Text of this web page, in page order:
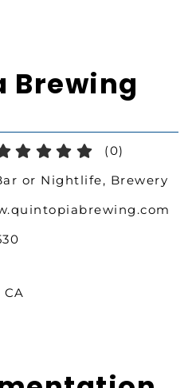
Brewing
(0)
or Nightlife, Brewery